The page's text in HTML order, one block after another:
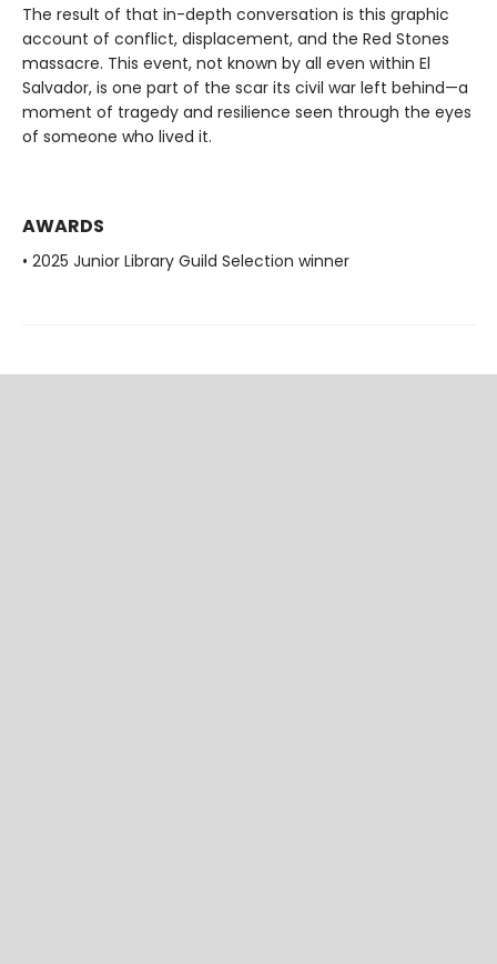
The result of that in-depth conversation is this graphic
account of conflict, displacement, and the Red Stones
massacre. This event, not known by all even within El
Salvador, is one part of the scar its civil war left behind—a
moment of tragedy and resilience seen through the eyes
of someone who lived it.
AWARDS
• 2025 Junior Library Guild Selection winner